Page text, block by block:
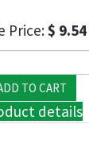
Price:$ 9.54
details